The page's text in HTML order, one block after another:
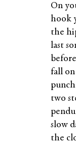
On
hook
the
last
fall on
two
slow
the